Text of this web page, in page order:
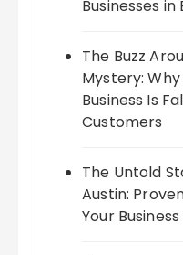
Businesses in
The Buzz
Mystery:
Business Is
Customers
The Untold
Austin:
Your